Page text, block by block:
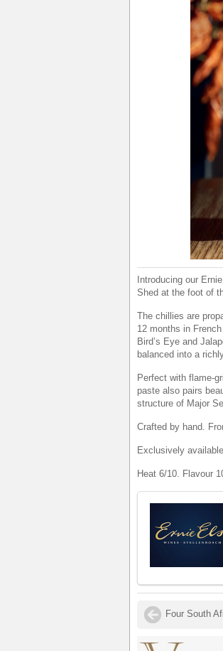
Introducing our
Shed at the foot of
The chillies are
12 months in
Bird’s Eye and
balanced into a
Perfect with flame-
paste also pairs
structure of Major
Crafted by hand.
Exclusively
Heat 6/10. Flavour